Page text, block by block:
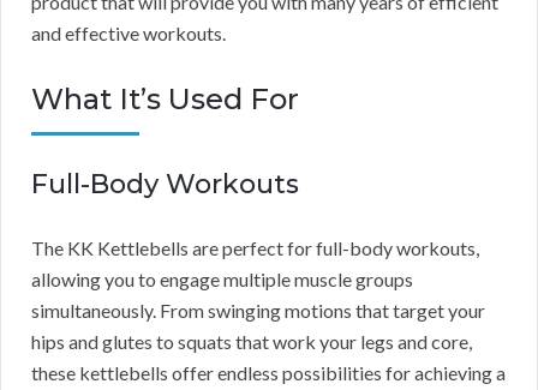
and effective workouts.
What It’s Used For
Full-Body Workouts
The KK Kettlebells are perfect for full-body workouts,
allowing you to engage multiple muscle groups
simultaneously. From swinging motions that target your
hips and glutes to squats that work your legs and core,
these kettlebells offer endless possibilities for achieving a